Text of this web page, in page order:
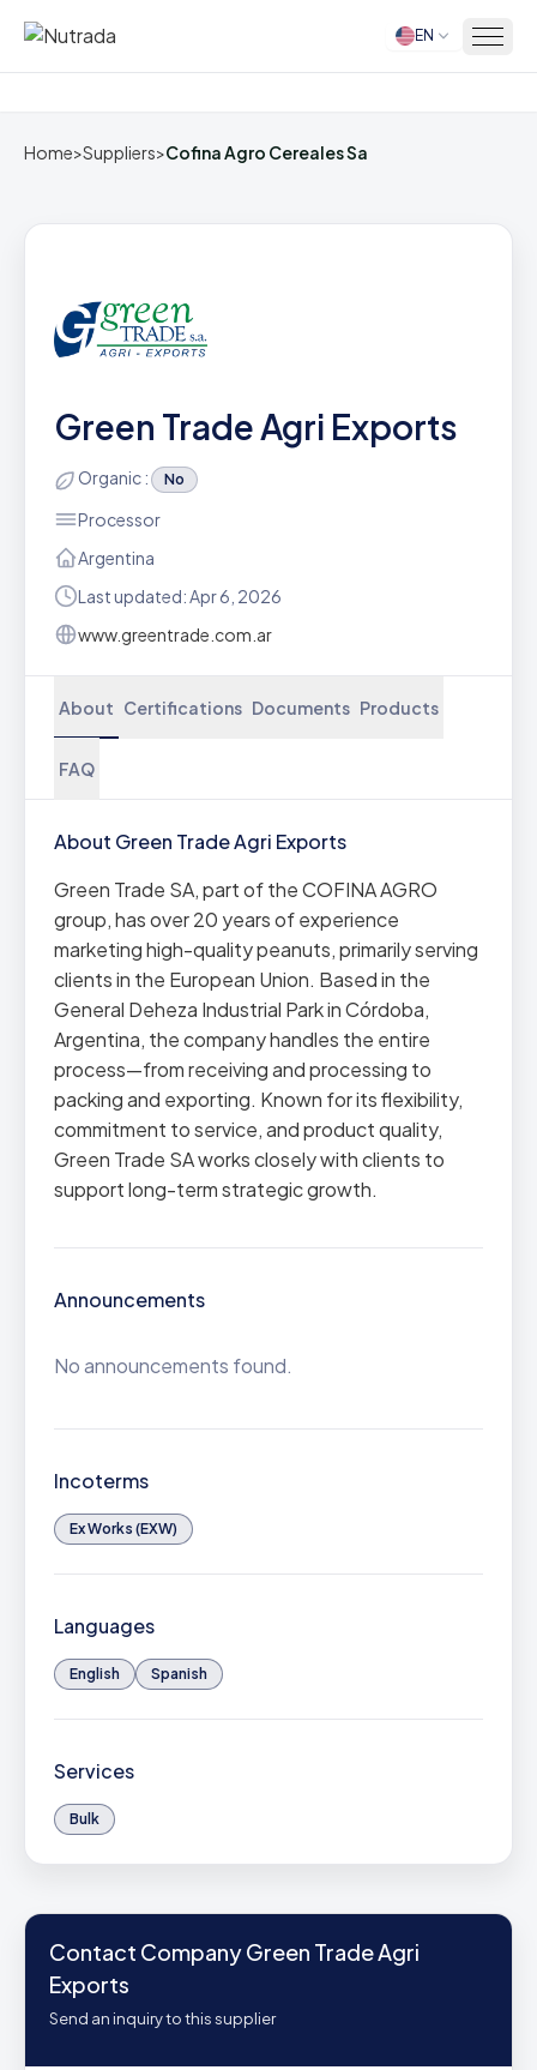
Home EN
Home>Suppliers>Cofina Agro Cereales Sa
Green Trade Agri Exports
Organic : No
Processor
Argentina
Last updated: Apr 6, 2026
www.greentrade.com.ar
About Certifications Documents Products
FAQ
About Green Trade Agri Exports
Green Trade SA, part of the COFINA AGRO
group, has over 20 years of experience
marketing high-quality peanuts, primarily serving
clients in the European Union. Based in the
General Deheza Industrial Park in Córdoba,
Argentina, the company handles the entire
process—from receiving and processing to
packing and exporting. Known for its flexibility,
commitment to service, and product quality,
Green Trade SA works closely with clients to
support long-term strategic growth.
Announcements
No announcements found.
Incoterms
Ex Works (EXW)
Languages
English Spanish
Services
Bulk
Contact Company Green Trade Agri
Exports
Send an inquiry to this supplier